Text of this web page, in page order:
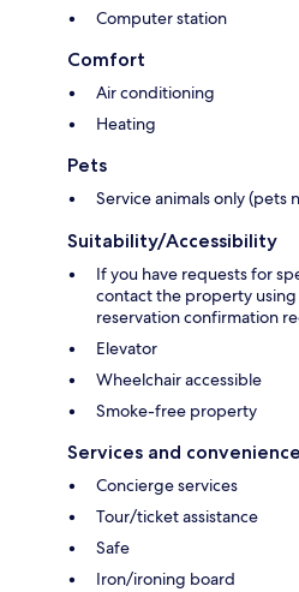
Computer station
Comfort
Air conditioning
Heating
Pets
Service animals only (pets
Suitability/Accessibility
If you have requests for
contact the property
reservation confirmation
Elevator
Wheelchair accessible
Smoke-free property
Services and
Concierge services
Tour/ticket assistance
Safe
Iron/ironing board